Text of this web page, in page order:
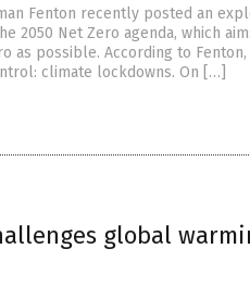
Fenton recently posted an
2050 Net Zero agenda, which
as possible. According to Fenton,
climate lockdowns. On […]
global